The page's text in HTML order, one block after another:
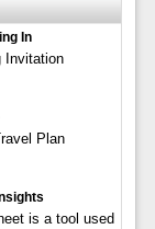
In
Invitation
Plan
is a tool used